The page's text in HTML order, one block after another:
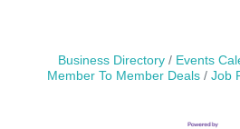
Business Directory Events
Member To Member Deals
Job